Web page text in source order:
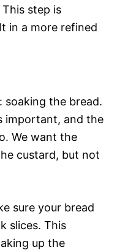
step is
in a more refined
soaking the bread.
important, and the
We want the
custard, but not
sure your bread
slices. This
up the